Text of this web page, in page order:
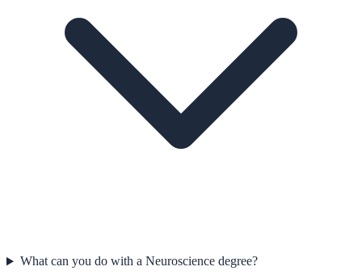
What can you do with a Neuroscience degree?